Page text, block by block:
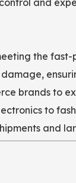
and
the fast-
brands to
to
and